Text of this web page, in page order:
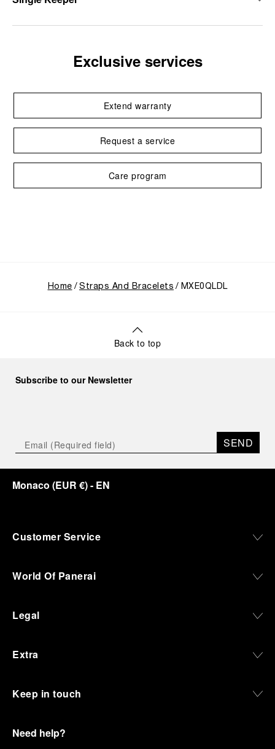
Exclusive services
Extend warranty
Request a service
Care program
Home Straps And Bracelets MXE0QLDL
Back to top
Subscribe to our Newsletter
SEND
Monaco (EUR €)- EN
Customer Service
World Of Panerai
Legal
Extra
Keep in touch
Need help?